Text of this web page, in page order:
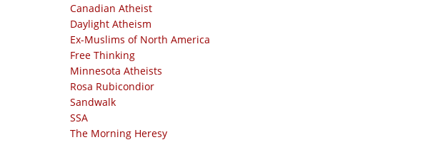
Canadian Atheist
Daylight Atheism
Ex-Muslims of North America
Free Thinking
Minnesota Atheists
Rosa Rubicondior
Sandwalk
SSA
The Morning Heresy